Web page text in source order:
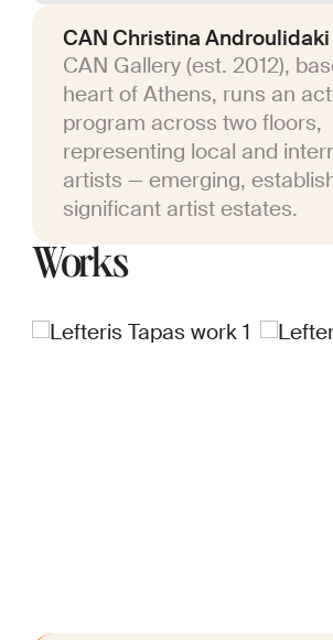
CAN Christina
CAN Gallery (est. 2012),
heart of Athens, runs an
program across two floors,
representing local and
artists — emerging,
significant artist estates.
Works